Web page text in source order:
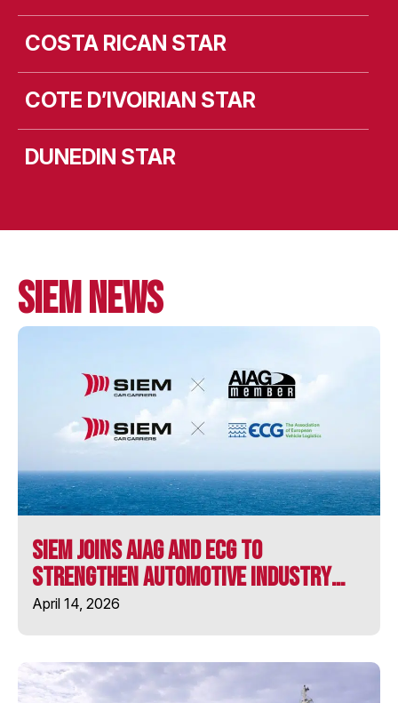
COSTA RICAN STAR
COTE D’IVOIRIAN STAR
DUNEDIN STAR
MV LISMORE
MV LISTA
MV LONGSTONE
MV ULUSOY-16
SIEM ARISTOTLE
SIEM BARRACUDA
SIEM CHALLENGER
SIEM NEWS
SIEM Joins AIAG and ECG to
Strengthen Automotive Industry
Collaboration
April 14, 2026